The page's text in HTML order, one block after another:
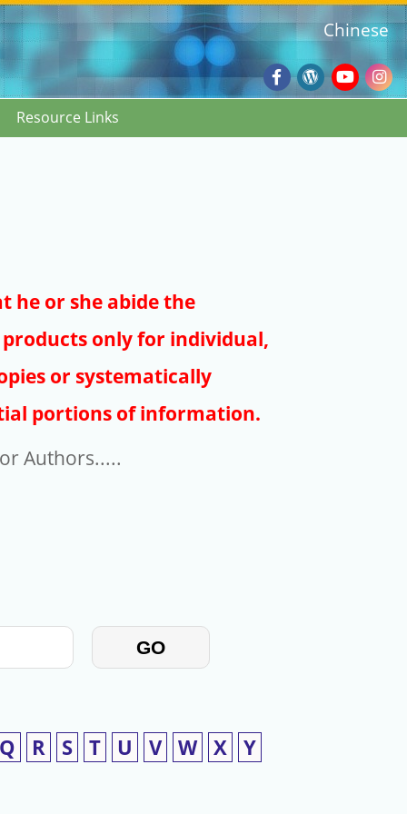
Facebook
Wordpress
Blog
Chinese
Resource Links
he or she abide the
only for individual,
or systematically
portions of information.
Authors.....
GO
Q R S T U V W X Y